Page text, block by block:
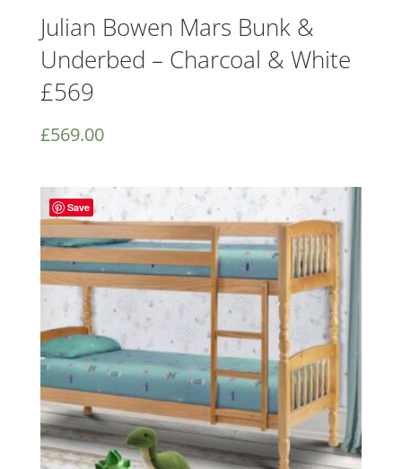
Julian Bowen Mars Bunk &
Underbed – Charcoal & White
£569
£569.00
Save